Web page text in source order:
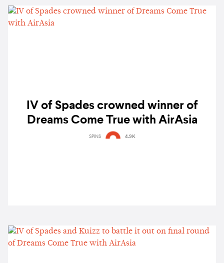
IV of Spades crowned winner of
Dreams Come True with AirAsia
SPINS 4.9K